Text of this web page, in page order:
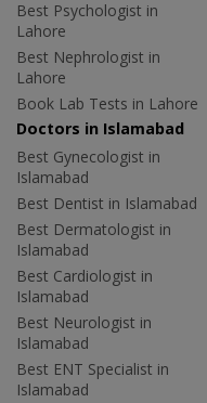
Best Psychologist in
Lahore
Best Nephrologist in
Lahore
Book Lab Tests in Lahore
Doctors in Islamabad
Best Gynecologist in
Islamabad
Best Dentist in Islamabad
Best Dermatologist in
Islamabad
Best Cardiologist in
Islamabad
Best Neurologist in
Islamabad
Best ENT Specialist in
Islamabad